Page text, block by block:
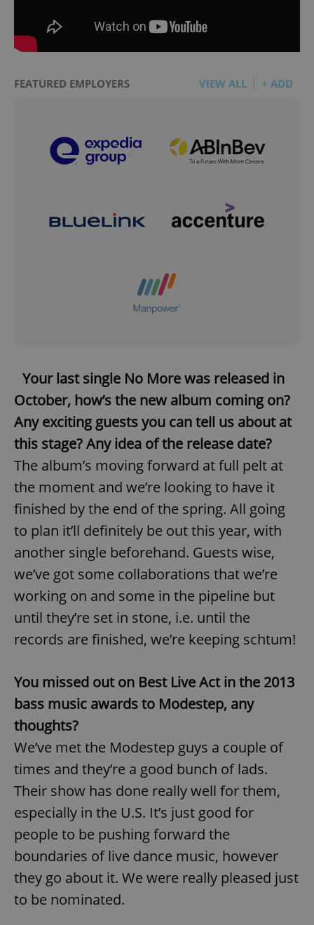
FEATURED EMPLOYERS VIEW ALL + ADD
Your last single No More was released in
October, how’s the new album coming on?
Any exciting guests you can tell us about at
this stage? Any idea of the release date?
The album’s moving forward at full pelt at
the moment and we’re looking to have it
finished by the end of the spring. All going
to plan it’ll definitely be out this year, with
another single beforehand. Guests wise,
we’ve got some collaborations that we’re
working on and some in the pipeline but
until they’re set in stone, i.e. until the
records are finished, we’re keeping schtum!
You missed out on Best Live Act in the 2013
bass music awards to Modestep, any
thoughts?
We’ve met the Modestep guys a couple of
times and they’re a good bunch of lads.
Their show has done really well for them,
especially in the U.S. It’s just good for
people to be pushing forward the
boundaries of live dance music, however
they go about it. We were really pleased just
to be nominated.